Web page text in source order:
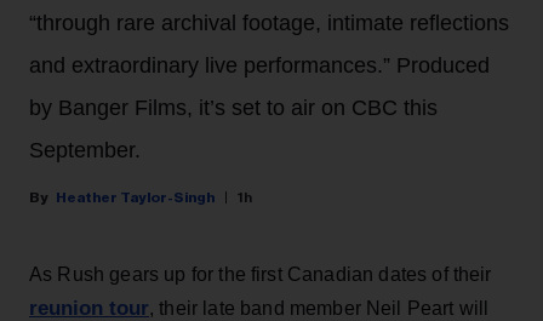
“through rare archival footage, intimate reflections
and extraordinary live performances.” Produced
by Banger Films, it’s set to air on CBC this
September.
Heather Taylor-Singh 1h
As Rush gears up for the first Canadian dates of their
reunion tour, their late band member Neil Peart will